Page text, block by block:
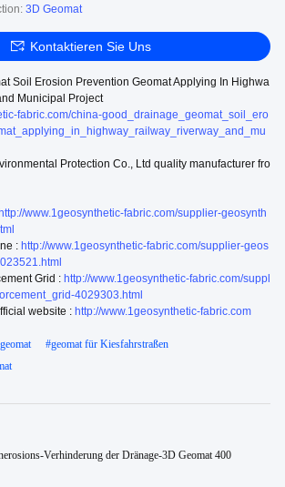
3D Geomat
Kontaktieren Sie Uns
Soil Erosion Prevention Geomat Applying In Highwa
Municipal Project
fabric.com/china-good_drainage_geomat_soil_ero
Protection Co., Ltd quality manufacturer fro
http://www.1geosynthetic-fabric.com/supplier-geosynth
: http://www.1geosynthetic-fabric.com/supplier-geos
Grid : http://www.1geosynthetic-fabric.com/suppl
4029303.html
website : http://www.1geosynthetic-fabric.com
#geomat für Kiesfahrstraßen
Verhinderung der Dränage-3D Geomat 400